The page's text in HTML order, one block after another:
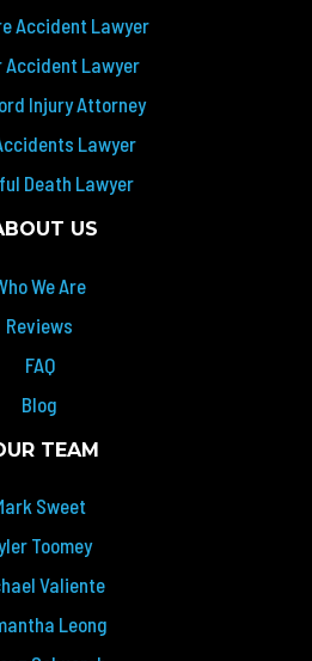
Accident Lawyer
Accident Lawyer
Injury Attorney
Lawyer
Death Lawyer
US
We Are
Reviews
FAQ
Blog
TEAM
Sweet
Toomey
Valiente
Leong